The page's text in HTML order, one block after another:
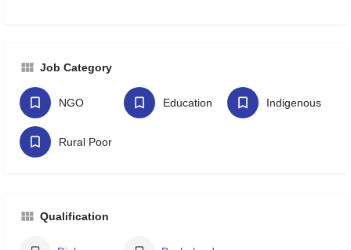
Job Category
NGO Education Indigenous
Rural Poor
Qualification